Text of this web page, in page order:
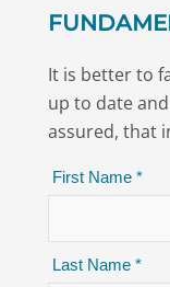
It is better to
up to date
assured, that